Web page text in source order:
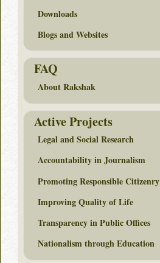
Downloads
Blogs and Websites
FAQ
About Rakshak
Active Projects
Legal and Social Research
Accountability in Journalism
Promoting Responsible Citizenry
Improving Quality of Life
Transparency in Public Offices
Nationalism through Education